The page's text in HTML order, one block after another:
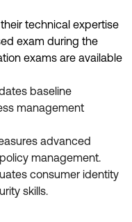
technical expertise
exam during the
exams are available
baseline
management
advanced
management.
consumer identity
skills.